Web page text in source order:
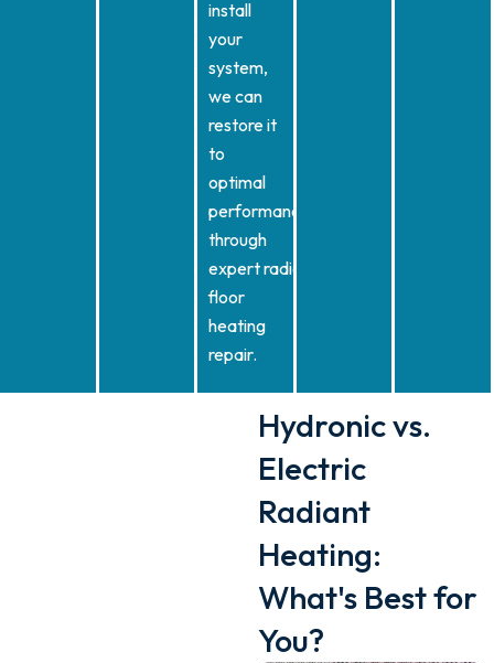
install
your
system,
we can
restore it
to
optimal
performance
through
expert radiant
floor
heating
repair.
Hydronic vs.
Electric
Radiant
Heating:
What's Best for
You?